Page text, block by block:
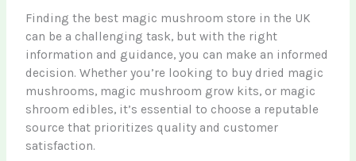
Finding the best magic mushroom store in the UK
can be a challenging task, but with the right
information and guidance, you can make an informed
decision. Whether you’re looking to buy dried magic
mushrooms, magic mushroom grow kits, or magic
shroom edibles, it’s essential to choose a reputable
source that prioritizes quality and customer
satisfaction.